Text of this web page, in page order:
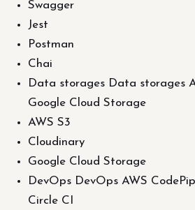
Swagger
Jest
Postman
Chai
Data storages Data storages
Google Cloud Storage
AWS S3
Cloudinary
Google Cloud Storage
DevOps DevOps AWS
Circle CI